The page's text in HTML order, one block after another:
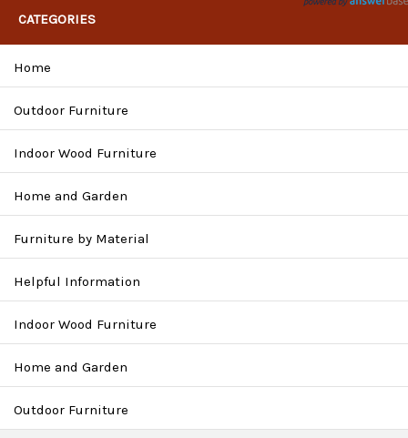
CATEGORIES
Home
Outdoor Furniture
Indoor Wood Furniture
Home and Garden
Furniture by Material
Helpful Information
Indoor Wood Furniture
Home and Garden
Outdoor Furniture